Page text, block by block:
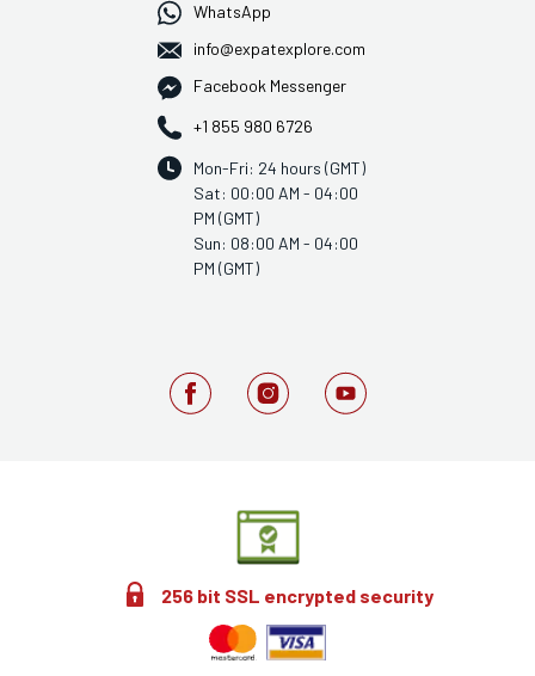
WhatsApp
info@expatexplore.com
Facebook Messenger
+1 855 980 6726
Mon-Fri: 24 hours (GMT)
Sat: 00:00 AM - 04:00
PM (GMT)
Sun: 08:00 AM - 04:00
PM (GMT)
256 bit SSL encrypted security